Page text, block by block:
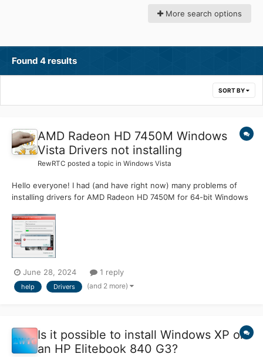
More search options
Found 4 results
SORT BY
AMD Radeon HD 7450M Windows
Vista Drivers not installing
RewRTC posted a topic in Windows Vista
Hello everyone! I had (and have right now) many problems of
installing drivers for AMD Radeon HD 7450M for 64-bit Windows
driver, it still doesn't work! If driver from AMD website says "App
install: package installing error!", the driver...
June 28, 2024 1 reply
help Drivers (and 2 more)
Is it possible to install Windows XP on
an HP Elitebook 840 G3?